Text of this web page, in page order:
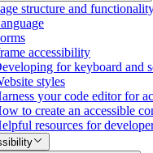
structure and
accessibility
for keyboard and
styles
your code editor for
to create an accessible
resources for